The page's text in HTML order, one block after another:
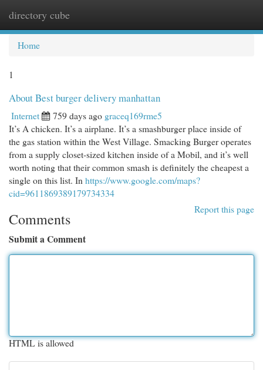
directory cube
Home
1
About Best burger delivery manhattan
Internet 759 days ago graceq169rme5
It’s A chicken. It’s a airplane. It’s a smashburger place inside of
the gas station within the West Village. Smacking Burger operates
from a supply closet-sized kitchen inside of a Mobil, and it’s well
worth noting that their common smash is definitely the cheapest a
single on this list. In https://www.google.com/maps?
cid=9611869389179734334
Report this page
Comments
Submit a Comment
HTML is allowed